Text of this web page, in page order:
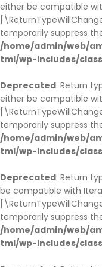
either be compatible
temporarily suppress
/home/admin/web/
tml/wp-includes/
Deprecated: Return
either be compatible
temporarily suppress
/home/admin/web/
tml/wp-includes/
Deprecated: Return
be compatible with
temporarily suppress
/home/admin/web/
tml/wp-includes/